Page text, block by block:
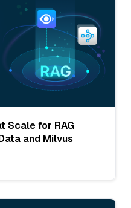
Scale for RAG
and Milvus